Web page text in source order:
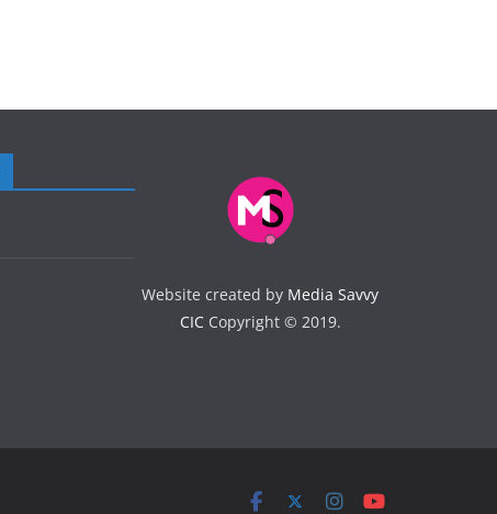
Website created by Media Savvy
CICCopyright © 2019.